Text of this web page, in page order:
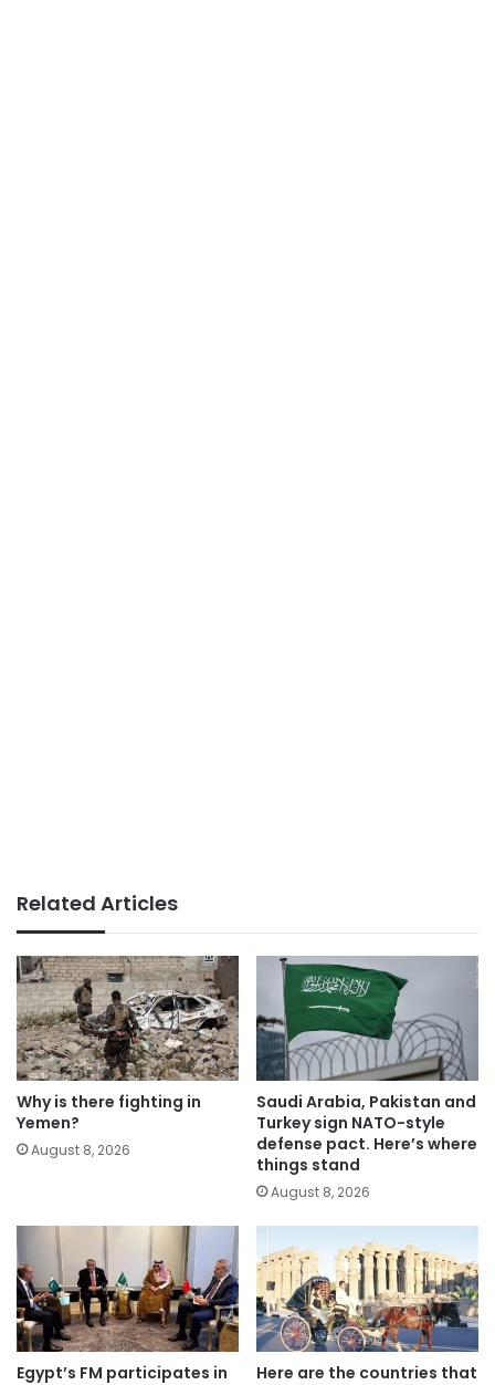
Related Articles
Why is there fighting in
Yemen?
August 8, 2026
Saudi Arabia, Pakistan and
Turkey sign NATO-style
defense pact. Here’s where
things stand
August 8, 2026
Egypt’s FM participates in
Here are the countries that